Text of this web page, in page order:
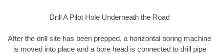
Drill A Pilot Hole Underneath the Road
After the drill site has been prepped, a horizontal boring machine
is moved into place and a bore head is connected to drill pipe